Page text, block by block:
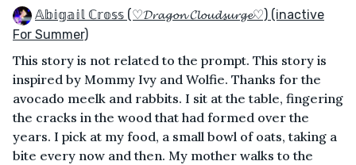
𝔸𝕓𝕚𝕘𝕒𝕚𝕝 ℂ𝕣𝕠𝕤𝕤 (♡𝓓𝓻𝓪𝓰𝓸𝓷 𝓒𝓵𝓸𝓾𝓭𝓼𝓾𝓻𝓰𝓮♡) (inactive
For Summer)
This story is not related to the prompt. This story is
inspired by Mommy Ivy and Wolfie. Thanks for the
avocado meelk and rabbits. I sit at the table, fingering
the cracks in the wood that had formed over the
years. I pick at my food, a small bowl of oats, taking a
bite every now and then. My mother walks to the